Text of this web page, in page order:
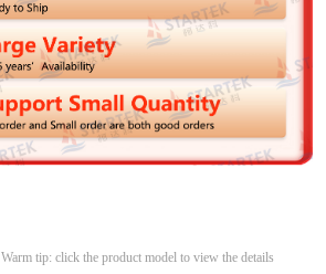
Warm tip: click the product model to view the details